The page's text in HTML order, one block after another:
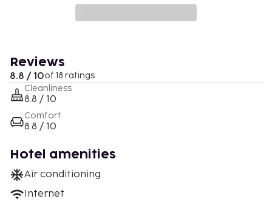
Reviews
8.8 / 10of 18 ratings
Cleanliness
8.8 / 10
Comfort
8.8 / 10
Hotel amenities
Air conditioning
Internet